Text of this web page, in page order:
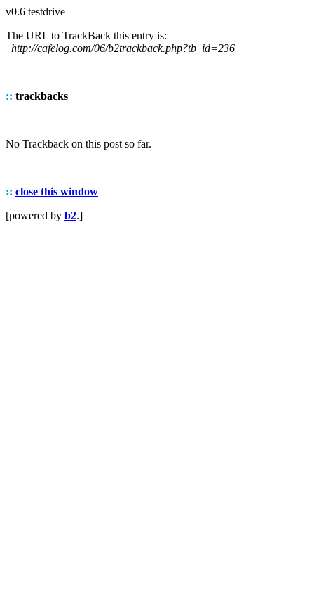
v0.6 testdrive
The URL to TrackBack this entry is:
http://cafelog.com/06/b2trackback.php?tb_id=236
:: trackbacks
No Trackback on this post so far.
:: close this window
[powered by b2.]